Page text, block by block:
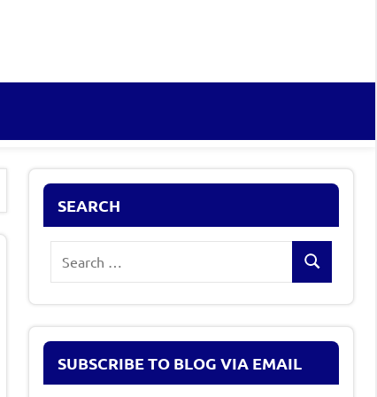
SEARCH
Search
SUBSCRIBE TO BLOG VIA EMAIL